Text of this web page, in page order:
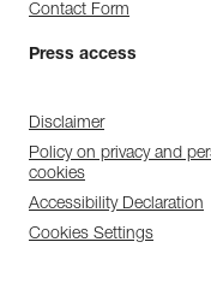
Contact Form
Press access
Disclaimer
Policy on privacy and
cookies
Accessibility Declaration
Cookies Settings